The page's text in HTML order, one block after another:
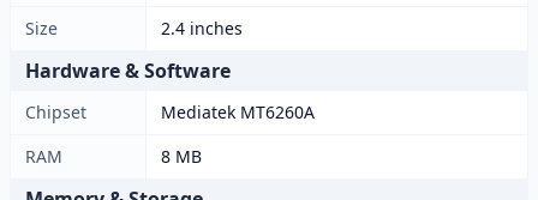
Size
2.4 inches
Hardware & Software
Chipset
Mediatek MT6260A
RAM
8 MB